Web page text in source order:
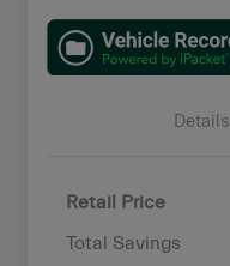
Details
Retail Price
Total Savings